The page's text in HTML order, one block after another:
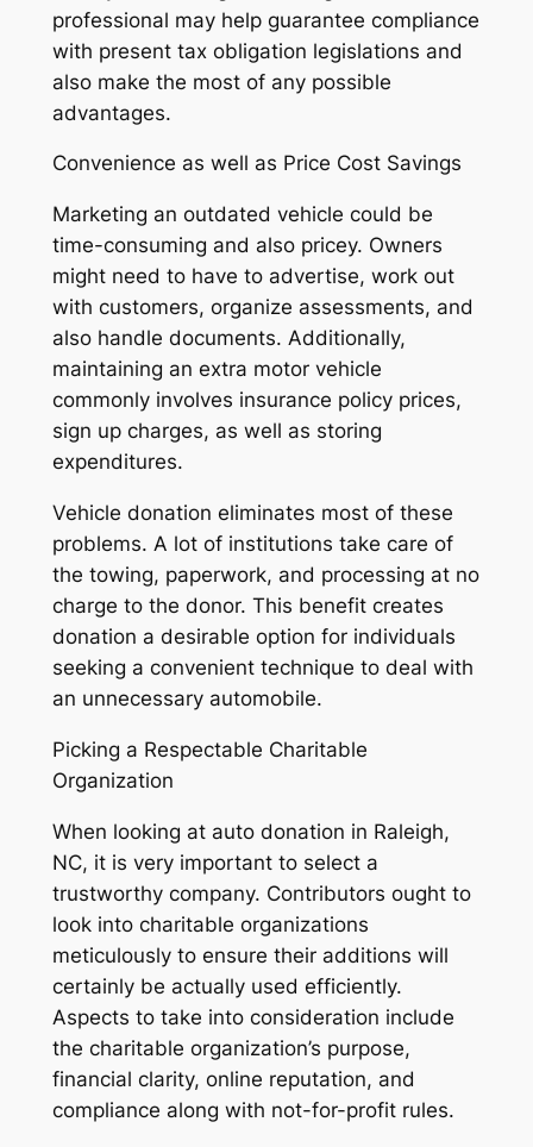
professional may help guarantee compliance
with present tax obligation legislations and
also make the most of any possible
advantages.
Convenience as well as Price Cost Savings
Marketing an outdated vehicle could be
time-consuming and also pricey. Owners
might need to have to advertise, work out
with customers, organize assessments, and
also handle documents. Additionally,
maintaining an extra motor vehicle
commonly involves insurance policy prices,
sign up charges, as well as storing
expenditures.
Vehicle donation eliminates most of these
problems. A lot of institutions take care of
the towing, paperwork, and processing at no
charge to the donor. This benefit creates
donation a desirable option for individuals
seeking a convenient technique to deal with
an unnecessary automobile.
Picking a Respectable Charitable
Organization
When looking at auto donation in Raleigh,
NC, it is very important to select a
trustworthy company. Contributors ought to
look into charitable organizations
meticulously to ensure their additions will
certainly be actually used efficiently.
Aspects to take into consideration include
the charitable organization’s purpose,
financial clarity, online reputation, and
compliance along with not-for-profit rules.